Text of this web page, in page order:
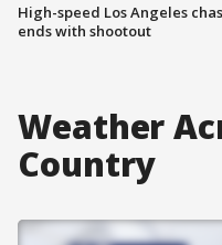
High-speed Los Angeles
ends with shootout
Weather
Country